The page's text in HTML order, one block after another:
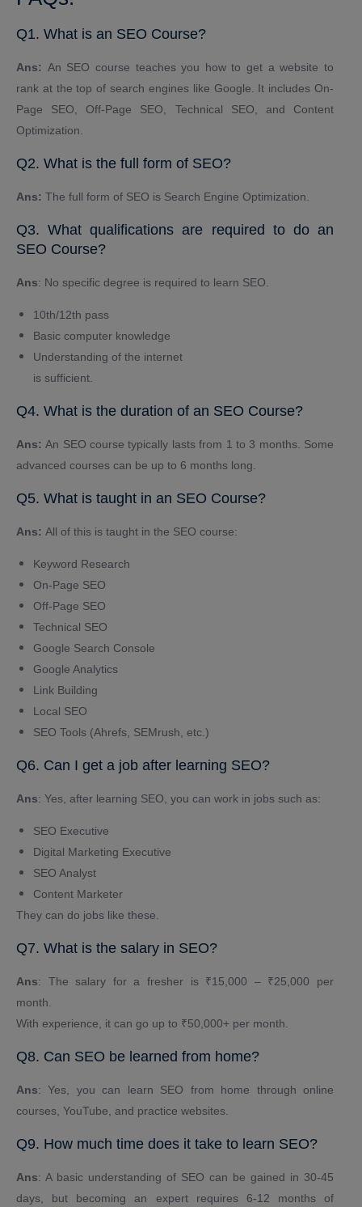
Q1. What is an SEO Course?
Ans: An SEO course teaches you how to get a website to
rank at the top of search engines like Google. It includes On-
Page SEO, Off-Page SEO, Technical SEO, and Content
Optimization.
Q2. What is the full form of SEO?
Ans: The full form of SEO is Search Engine Optimization.
Q3. What qualifications are required to do an
SEO Course?
Ans: No specific degree is required to learn SEO.
10th/12th pass
Basic computer knowledge
Understanding of the internet
is sufficient.
Q4. What is the duration of an SEO Course?
Ans:An SEO course typically lasts from 1 to 3 months. Some
advanced courses can be up to 6 months long.
Q5. What is taught in an SEO Course?
Ans: All of this is taught in the SEO course:
Keyword Research
On-Page SEO
Off-Page SEO
Technical SEO
Google Search Console
Google Analytics
Link Building
Local SEO
SEO Tools (Ahrefs, SEMrush, etc.)
Q6. Can I get a job after learning SEO?
Ans: Yes, after learning SEO, you can work in jobs such as:
SEO Executive
Digital Marketing Executive
SEO Analyst
Content Marketer
They can do jobs like these.
Q7. What is the salary in SEO?
Ans: The salary for a fresher is ₹15,000 – ₹25,000 per
month.
With experience, it can go up to ₹50,000+ per month.
Q8. Can SEO be learned from home?
Ans: Yes, you can learn SEO from home through online
courses, YouTube, and practice websites.
Q9. How much time does it take to learn SEO?
Ans: A basic understanding of SEO can be gained in 30-45
days, but becoming an expert requires 6-12 months of